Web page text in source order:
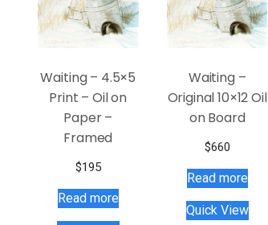
Waiting – 4.5×5
Print – Oil on
Paper –
Framed
$195
Read more
Waiting –
Original 10×12 Oil
on Board
$660
Read more
Quick View